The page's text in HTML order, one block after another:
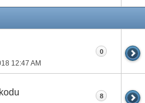
12:47 AM
0
8